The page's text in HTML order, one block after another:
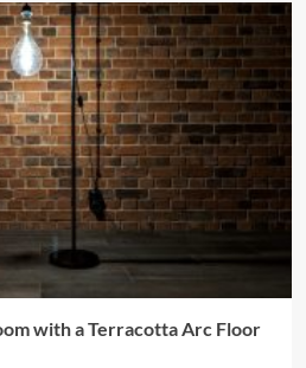
with a Terracotta Arc Floor